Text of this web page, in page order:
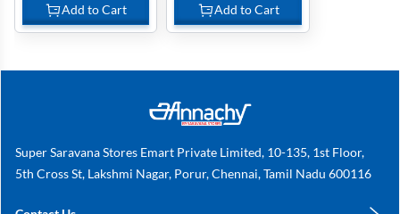
Add to Cart Add to Cart
Super Saravana Stores Emart Private Limited, 10-135, 1st Floor,
5th Cross St, Lakshmi Nagar, Porur, Chennai, Tamil Nadu 600116